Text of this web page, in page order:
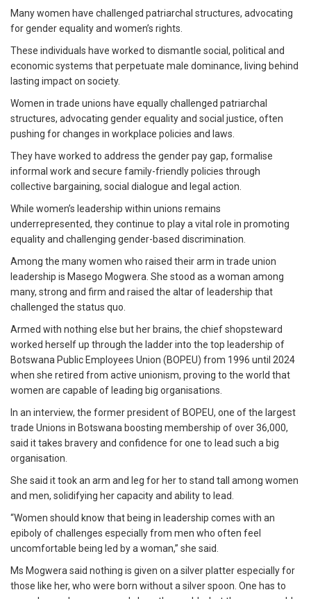
Many women have challenged patriarchal structures, advocating
for gender equality and women’s rights.
These individuals have worked to dismantle social, political and
economic systems that perpetuate male dominance, living behind
lasting impact on society.
Women in trade unions have equally challenged patriarchal
structures, advocating gender equality and social justice, often
pushing for changes in workplace policies and laws.
They have worked to address the gender pay gap, formalise
informal work and secure family-friendly policies through
collective bargaining, social dialogue and legal action.
While women’s leadership within unions remains
underrepresented, they continue to play a vital role in promoting
equality and challenging gender-based discrimination.
Among the many women who raised their arm in trade union
leadership is Masego Mogwera. She stood as a woman among
many, strong and firm and raised the altar of leadership that
challenged the status quo.
Armed with nothing else but her brains, the chief shopsteward
worked herself up through the ladder into the top leadership of
Botswana Public Employees Union (BOPEU) from 1996 until 2024
when she retired from active unionism, proving to the world that
women are capable of leading big organisations.
In an interview, the former president of BOPEU, one of the largest
trade Unions in Botswana boosting membership of over 36,000,
said it takes bravery and confidence for one to lead such a big
organisation.
She said it took an arm and leg for her to stand tall among women
and men, solidifying her capacity and ability to lead.
“Women should know that being in leadership comes with an
epiboly of challenges especially from men who often feel
uncomfortable being led by a woman,” she said.
Ms Mogwera said nothing is given on a silver platter especially for
those like her, who were born without a silver spoon. One has to